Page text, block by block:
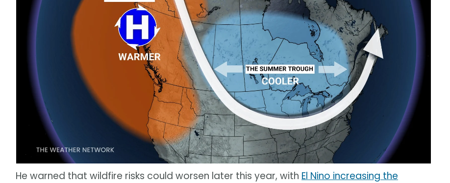
He warned that wildfire risks could worsen later this year, with El Nino increasing the